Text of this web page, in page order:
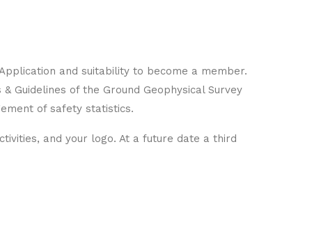
and suitability to become a member.
Guidelines of the Ground Geophysical Survey
of safety statistics.
and your logo. At a future date a third